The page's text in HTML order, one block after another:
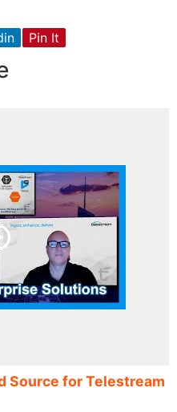
Pin It
Source for Telestream